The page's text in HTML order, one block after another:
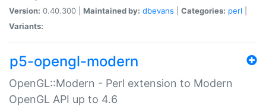
Version: 0.40.300 | Maintained by: dbevans Categories: perl
Variants:
p5-opengl-modern
OpenGL::Modern - Perl extension to Modern
OpenGL API up to 4.6